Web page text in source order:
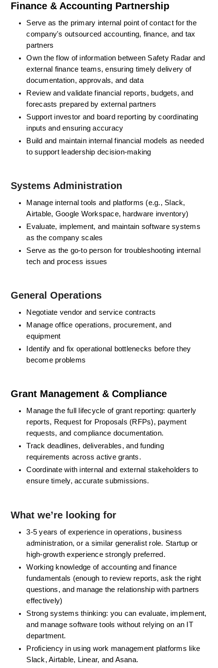
Finance & Accounting Partnership
Serve as the primary internal point of contact for the
company's outsourced accounting, finance, and tax
partners
Own the flow of information between Safety Radar and
external finance teams, ensuring timely delivery of
documentation, approvals, and data
Review and validate financial reports, budgets, and
forecasts prepared by external partners
Support investor and board reporting by coordinating
inputs and ensuring accuracy
Build and maintain internal financial models as needed
to support leadership decision-making
Systems Administration
Manage internal tools and platforms (e.g., Slack,
Airtable, Google Workspace, hardware inventory)
Evaluate, implement, and maintain software systems
as the company scales
Serve as the go-to person for troubleshooting internal
tech and process issues
General Operations
Negotiate vendor and service contracts
Manage office operations, procurement, and
equipment
Identify and fix operational bottlenecks before they
become problems
Grant Management & Compliance
Manage the full lifecycle of grant reporting: quarterly
reports, Request for Proposals (RFPs), payment
requests, and compliance documentation.
Track deadlines, deliverables, and funding
requirements across active grants.
Coordinate with internal and external stakeholders to
ensure timely, accurate submissions.
What we’re looking for
3-5 years of experience in operations, business
administration, or a similar generalist role. Startup or
high-growth experience strongly preferred.
Working knowledge of accounting and finance
fundamentals (enough to review reports, ask the right
questions, and manage the relationship with partners
effectively)
Strong systems thinking: you can evaluate, implement,
and manage software tools without relying on an IT
department.
Proficiency in using work management platforms like
Slack, Airtable, Linear, and Asana.